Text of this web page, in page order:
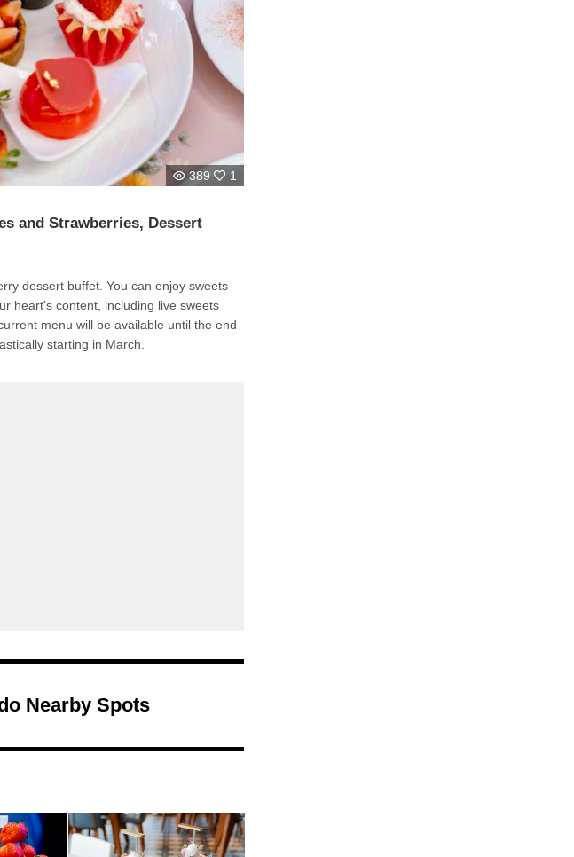
389 1
and Strawberries, Dessert
dessert buffet. You can enjoy sweets
heart's content, including live sweets
menu will be available until the end
starting in March.
Nearby Spots